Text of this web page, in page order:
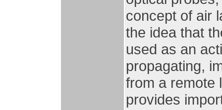
concept of air
the idea that
used as an
propagating,
from a remote
provides